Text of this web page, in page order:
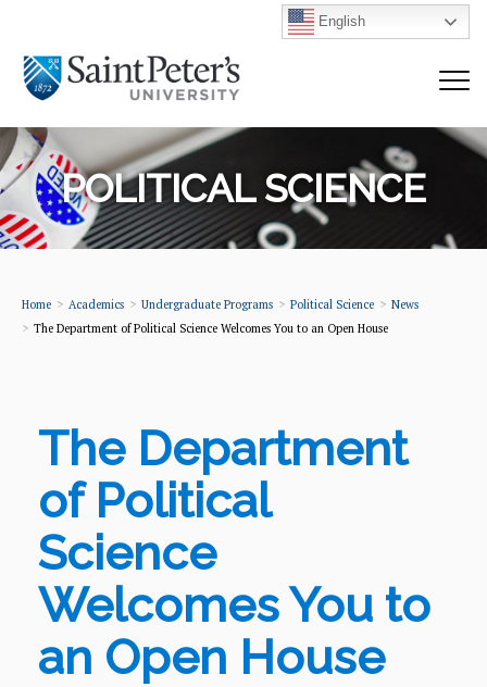
English
POLITICAL SCIENCE
Home Academics Undergraduate Programs Political Science
News
The Department of Political Science Welcomes You to an Open House
The Department
of Political
Science
Welcomes You to
an Open House